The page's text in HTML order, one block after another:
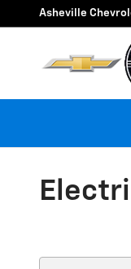
Skip to main
Asheville